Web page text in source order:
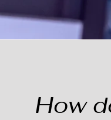
How